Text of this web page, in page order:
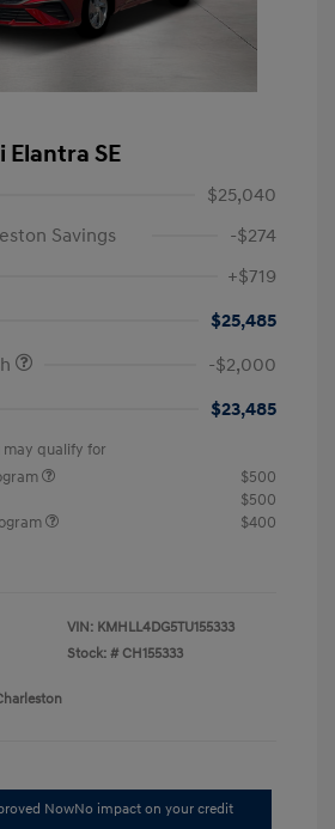
Elantra SE
$25,040
Savings
-$274
+$719
$25,485
-$2,000
$23,485
qualify for
$500
$500
$400
VIN: KMHLL4DG5TU155333
Stock: # CH155333
NowNo impact on your credit